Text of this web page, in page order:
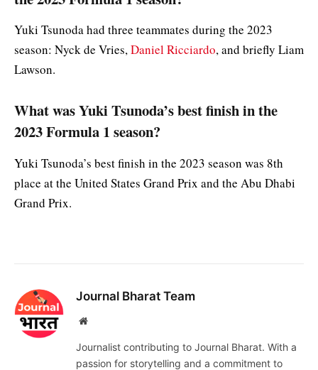
Yuki Tsunoda had three teammates during the 2023
season: Nyck de Vries,Daniel Ricciardo, and briefly Liam
Lawson.
What was Yuki Tsunoda’s best finish in the
2023 Formula 1 season?
Yuki Tsunoda’s best finish in the 2023 season was 8th
place at the United States Grand Prix and the Abu Dhabi
Grand Prix.
Journal Bharat Team
Website
Journalist contributing to Journal Bharat. With a
passion for storytelling and a commitment to